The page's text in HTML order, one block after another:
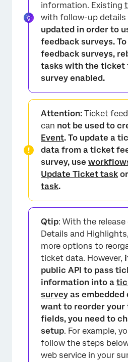
information. Existing
with follow-up details
updated in order to
feedback surveys.
feedback surveys,
tasks with the ticket
survey enabled.
Attention: Ticket
can not be used to
Event. To update a
data from a ticket
survey, use
Update Ticket task or
task.
Qtip: With the
Details and
more options to
ticket data. However,
public API to pass
information into a
survey as embedded
want to reorder
fields, you need to
setup. For example,
follow the steps
web service in your